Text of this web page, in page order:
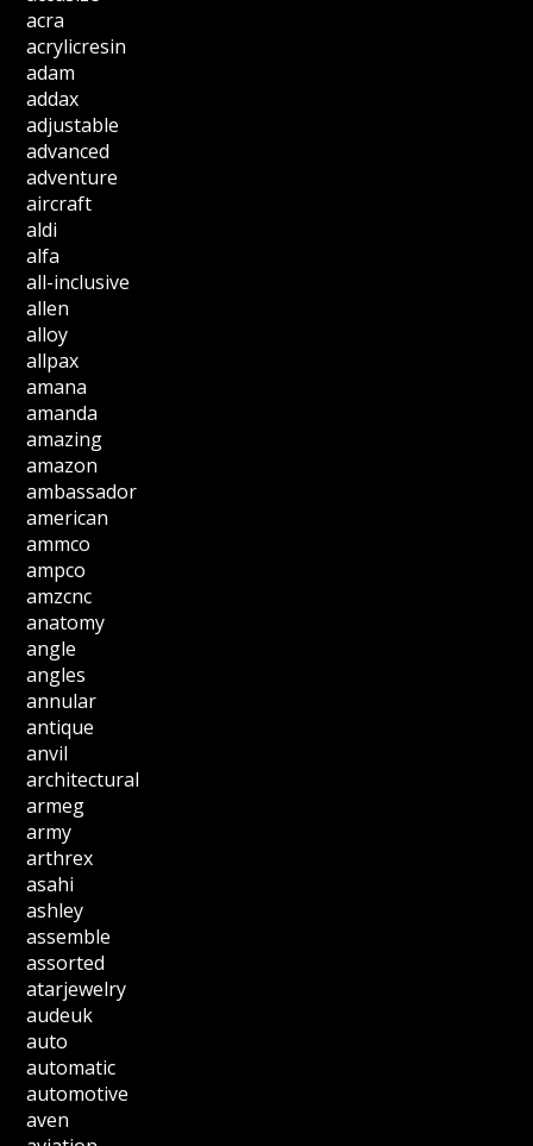
acra
acrylicresin
adam
addax
adjustable
advanced
adventure
aircraft
aldi
alfa
all-inclusive
allen
alloy
allpax
amana
amanda
amazing
amazon
ambassador
american
ammco
ampco
amzcnc
anatomy
angle
angles
annular
antique
anvil
architectural
armeg
army
arthrex
asahi
ashley
assemble
assorted
atarjewelry
audeuk
auto
automatic
automotive
aven